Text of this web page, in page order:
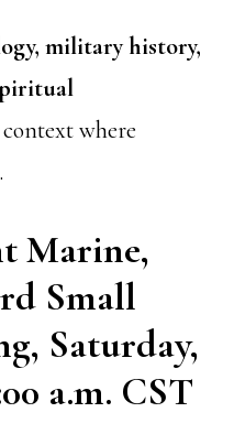
military history,
where
Marine,
Small
Saturday,
a.m. CST